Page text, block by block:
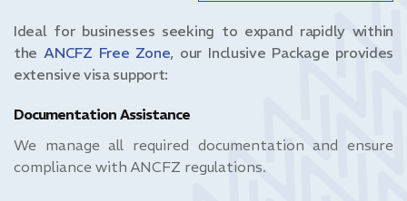
Ideal for businesses seeking to expand rapidly within
theANCFZ Free Zone, our Inclusive Package provides
extensive visa support:
Documentation Assistance
We manage all required documentation and ensure
compliance with ANCFZ regulations.